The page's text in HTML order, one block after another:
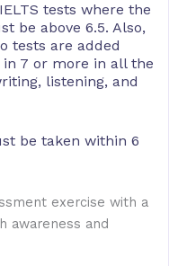
tests where the
be above 6.5. Also,
tests are added
7 or more in all the
listening, and
be taken within 6
exercise with a
awareness and